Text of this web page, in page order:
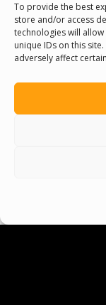
To provide the best
store and/or access
technologies will
unique IDs on this
adversely affect
Senegal